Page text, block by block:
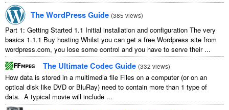
The WordPress Guide (385 views)
Part 1: Getting Started 1.1 Initial installation and configuration The very
basics 1.1.1 Buy hosting Whilst you can get a free Wordpress site from
wordpress.com, you lose some control and you have to serve their ...
The Ultimate Codec Guide (332 views)
How data is stored in a multimedia file Files on a computer (or on an
optical disk like DVD or BluRay) need to contain more than 1 type of
data. A typical movie will include ...